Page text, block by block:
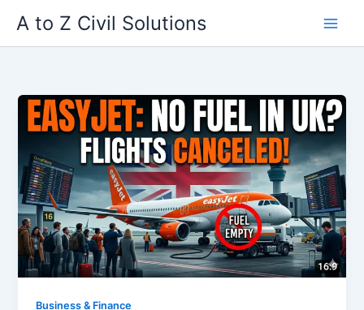
content
A to Z Civil Solutions
Business & Finance